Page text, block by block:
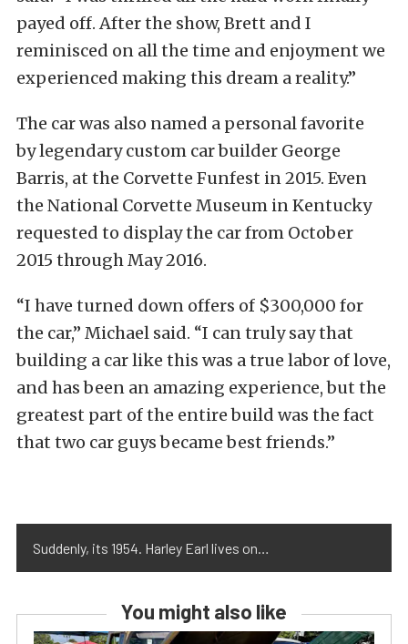
payed off. After the show, Brett and I
reminisced on all the time and enjoyment we
experienced making this dream a reality.”
The car was also named a personal favorite
by legendary custom car builder George
Barris, at the Corvette Funfest in 2015. Even
the National Corvette Museum in Kentucky
requested to display the car from October
2015 through May 2016.
“I have turned down offers of $300,000 for
the car,” Michael said. “I can truly say that
building a car like this was a true labor of love,
and has been an amazing experience, but the
greatest part of the entire build was the fact
that two car guys became best friends.”
Suddenly, its 1954. Harley Earl lives on…
You might also like